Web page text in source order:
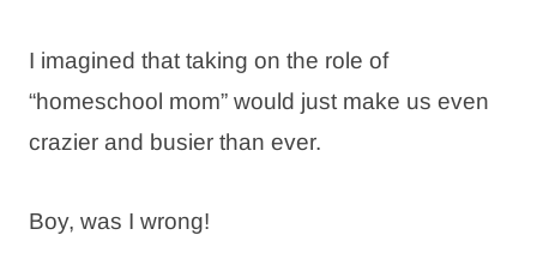
I imagined that taking on the role of
“homeschool mom” would just make us even
crazier and busier than ever.
Boy, was I wrong!